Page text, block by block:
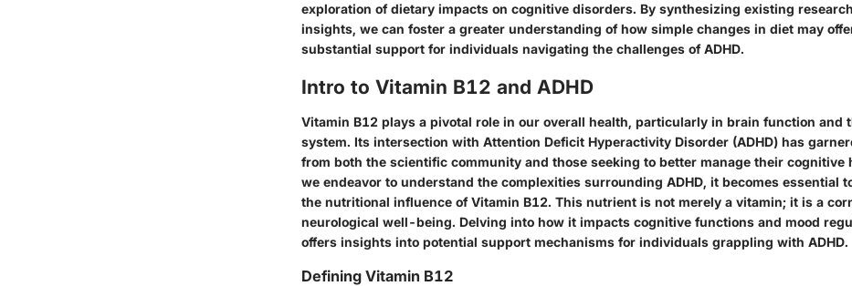
exploration of dietary impacts on cognitive disorders. By synthesizing existing
insights, we can foster a greater understanding of how simple changes in diet may
substantial support for individuals navigating the challenges of ADHD.
Intro to Vitamin B12 and ADHD
Vitamin B12 plays a pivotal role in our overall health, particularly in brain function and
system. Its intersection with Attention Deficit Hyperactivity Disorder (ADHD) has
from both the scientific community and those seeking to better manage their cognitive
we endeavor to understand the complexities surrounding ADHD, it becomes essential
the nutritional influence of Vitamin B12. This nutrient is not merely a vitamin; it is a
neurological well-being. Delving into how it impacts cognitive functions and mood
offers insights into potential support mechanisms for individuals grappling with ADHD.
Defining Vitamin B12